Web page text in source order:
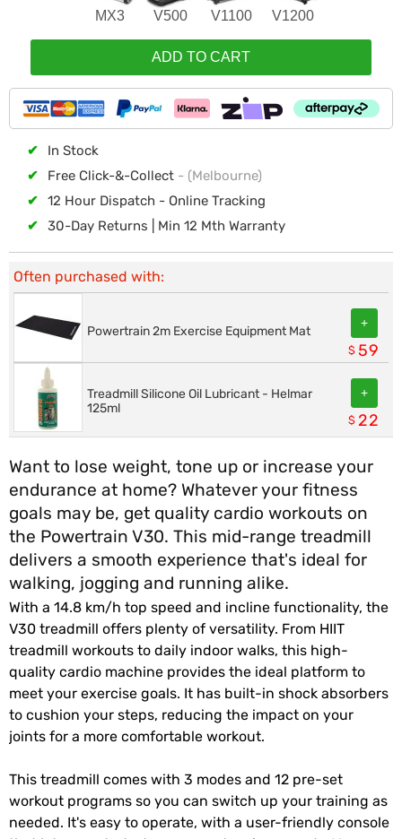
MX3 V500 V1100 V1200
ADD TO CART
✔
In Stock
✔
Free Click-&-Collect - (Melbourne)
✔
12 Hour Dispatch - Online Tracking
✔
30-Day Returns | Min 12 Mth Warranty
Often purchased with:
Powertrain 2m Exercise Equipment Mat
+
$ 59
Treadmill Silicone Oil Lubricant - Helmar
125ml
+
$ 22
Want to lose weight, tone up or increase your
endurance at home? Whatever your fitness
goals may be, get quality cardio workouts on
the Powertrain V30. This mid-range treadmill
delivers a smooth experience that's ideal for
walking, jogging and running alike.
With a 14.8 km/h top speed and incline functionality, the
V30 treadmill offers plenty of versatility. From HIIT
treadmill workouts to daily indoor walks, this high-
quality cardio machine provides the ideal platform to
meet your exercise goals. It has built-in shock absorbers
to cushion your steps, reducing the impact on your
joints for a more comfortable workout.
This treadmill comes with 3 modes and 12 pre-set
workout programs so you can switch up your training as
needed. It's easy to operate, with a user-friendly console